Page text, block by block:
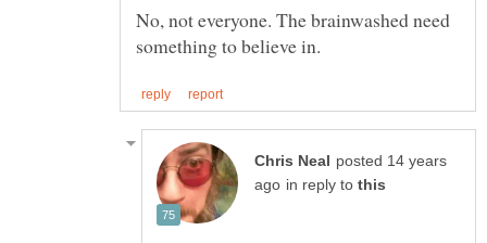
No, not everyone. The brainwashed need
posted 14 years
in reply to